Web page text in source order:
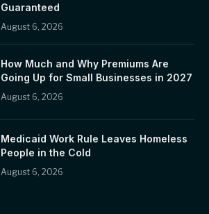
Guaranteed
August 6, 2026
How Much and Why Premiums Are
Going Up for Small Businesses in 2027
August 6, 2026
Medicaid Work Rule Leaves Homeless
People in the Cold
August 6, 2026